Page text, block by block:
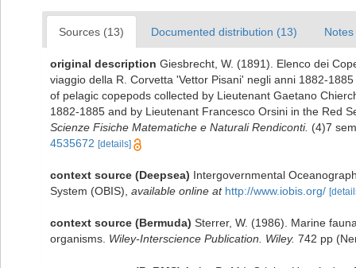
Sources (13) Documented distribution (13)
original description Giesbrecht, W. (1891). Elenco dei
viaggio della R. Corvetta 'Vettor Pisani' negli anni 1882-
of pelagic copepods collected by Lieutenant Gaetano
1882-1885 and by Lieutenant Francesco Orsini in the Red
Scienze Fisiche Matematiche e Naturali Rendiconti. (4)7
4535672 [details]
context source (Deepsea) Intergovernmental
System (OBIS) available online at http://www.iobis.org/
context source (Bermuda) Sterrer, W. (1986). Marine
organisms. Wiley-Interscience Publication. Wiley. 742 pp